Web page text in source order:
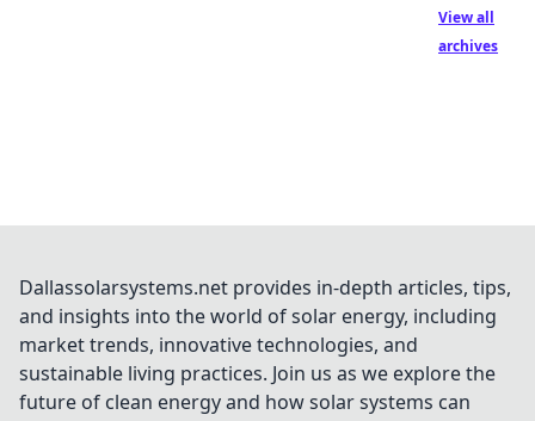
View all
archives
Dallassolarsystems.net provides in-depth articles, tips,
and insights into the world of solar energy, including
market trends, innovative technologies, and
sustainable living practices. Join us as we explore the
future of clean energy and how solar systems can